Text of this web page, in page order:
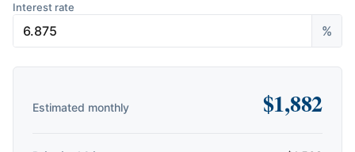
Interest rate
%
Estimated monthly $1,882